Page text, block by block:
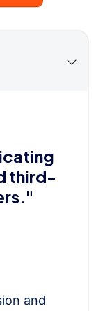
third-
and